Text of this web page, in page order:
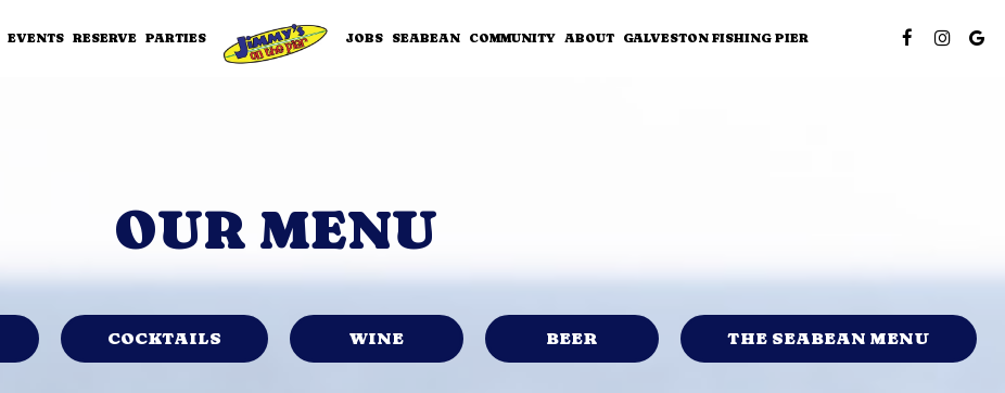
EVENTS RESERVE PARTIES JOBS SEABEAN COMMUNITY ABOUT GALVESTON FISHING PIER
OUR MENU
COCKTAILS WINE BEER THE SEABEAN MENU